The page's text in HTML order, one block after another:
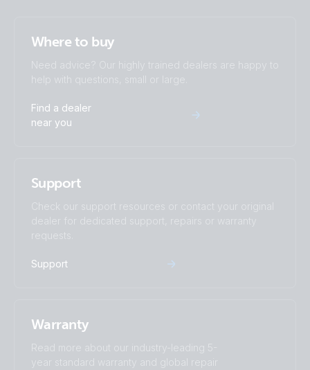
Where to buy
Need advice? Our highly trained dealers are happy to
help with questions, small or large.
Find a dealer
near you
Support
Check our support resources or contact your original
dealer for dedicated support, repairs or warranty
requests.
Support
Warranty
Read more about our industry-leading 5-
year standard warranty and global repair